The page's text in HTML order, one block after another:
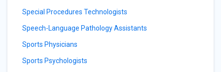
Special Procedures Technologists
Speech-Language Pathology Assistants
Sports Physicians
Sports Psychologists